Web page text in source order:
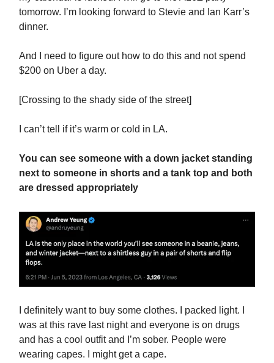
tomorrow. I’m looking forward to Stevie and Ian Karr’s
dinner.
And I need to figure out how to do this and not spend
$200 on Uber a day.
[Crossing to the shady side of the street]
I can’t tell if it’s warm or cold in LA.
You can see someone with a down jacket standing
next to someone in shorts and a tank top and both
are dressed appropriately
I definitely want to buy some clothes. I packed light. I
was at this rave last night and everyone is on drugs
and has a cool outfit and I’m sober. People were
wearing capes. I might get a cape.